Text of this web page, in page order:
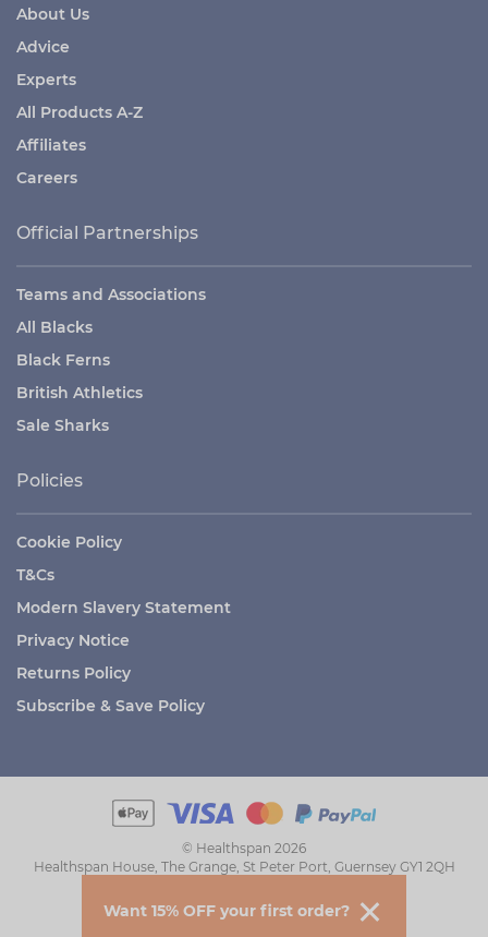
About Us
Advice
Experts
All Products A-Z
Affiliates
Careers
Official Partnerships
Teams and Associations
All Blacks
Black Ferns
British Athletics
Sale Sharks
Policies
Cookie Policy
T&Cs
Modern Slavery Statement
Privacy Notice
Returns Policy
Subscribe & Save Policy
© Healthspan 2026
Healthspan House, The Grange, St Peter Port, Guernsey GY1 2QH
Want 15% OFF your first order?